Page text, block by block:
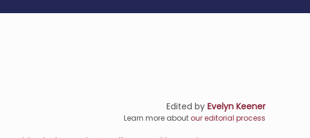
Edited by Evelyn Keener
Learn more aboutour editorial process